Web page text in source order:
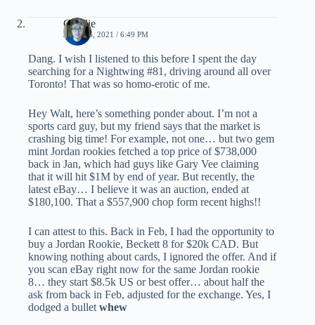
Charlie
JUNE 16, 2021 / 6:49 PM
Dang. I wish I listened to this before I spent the day
searching for a Nightwing #81, driving around all over
Toronto! That was so homo-erotic of me.
Hey Walt, here’s something ponder about. I’m not a
sports card guy, but my friend says that the market is
crashing big time! For example, not one… but two gem
mint Jordan rookies fetched a top price of $738,000
back in Jan, which had guys like Gary Vee claiming
that it will hit $1M by end of year. But recently, the
latest eBay… I believe it was an auction, ended at
$180,100. That a $557,900 chop form recent highs!!
I can attest to this. Back in Feb, I had the opportunity to
buy a Jordan Rookie, Beckett 8 for $20k CAD. But
knowing nothing about cards, I ignored the offer. And if
you scan eBay right now for the same Jordan rookie
8… they start $8.5k US or best offer… about half the
ask from back in Feb, adjusted for the exchange. Yes, I
dodged a bullet whew